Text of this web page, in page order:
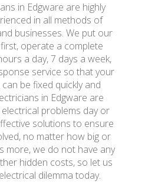
in Edgware are highly
in all methods of
businesses. We put our
operate a complete
a day, 7 days a week,
service so that your
be fixed quickly and
in Edgware are
problems day or
solutions to ensure
no matter how big or
more, we do not have any
hidden costs, so let us
dilemma today.